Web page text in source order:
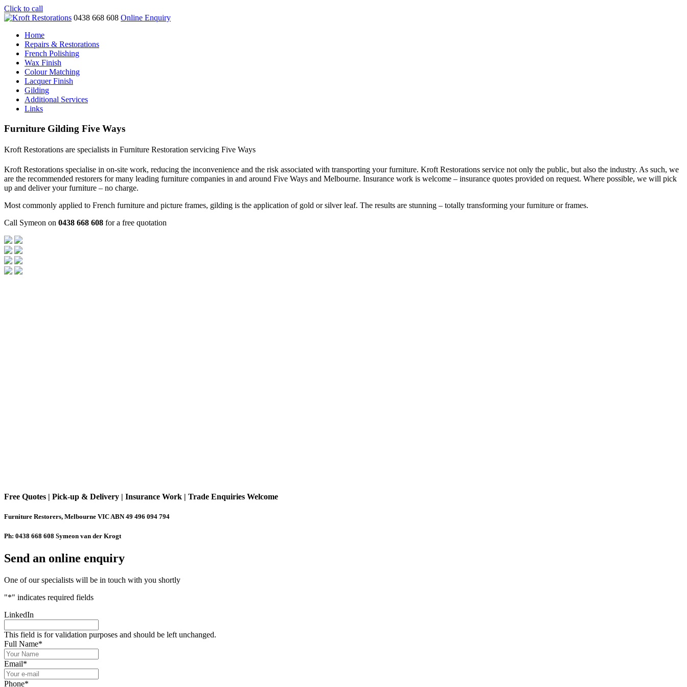
Click to call
0438 668 608 Online Enquiry
Home
Repairs & Restorations
French Polishing
Wax Finish
Colour Matching
Lacquer Finish
Gilding
Additional Services
Links
Furniture Gilding Five Ways
Kroft Restorations are specialists in Furniture Restoration servicing Five Ways
Kroft Restorations specialise in on-site work, reducing the inconvenience and the risk associated with transporting your furniture. Kroft Restorations service not only the public, but also the industry. As such, we
are the recommended restorers for many leading furniture companies in and around Five Ways and Melbourne. Insurance work is welcome – insurance quotes provided on request. Where possible, we will pick
up and deliver your furniture – no charge.
Most commonly applied to French furniture and picture frames, gilding is the application of gold or silver leaf. The results are stunning – totally transforming your furniture or frames.
Call Symeon on 0438 668 608 for a free quotation
Free Quotes | Pick-up & Delivery | Insurance Work | Trade Enquiries Welcome
Furniture Restorers, Melbourne VIC ABN 49 496 094 794
Ph: 0438 668 608 Symeon van der Krogt
Send an online enquiry
One of our specialists will be in touch with you shortly
"*" indicates required fields
LinkedIn
This field is for validation purposes and should be left unchanged.
Full Name*
Email*
Phone*